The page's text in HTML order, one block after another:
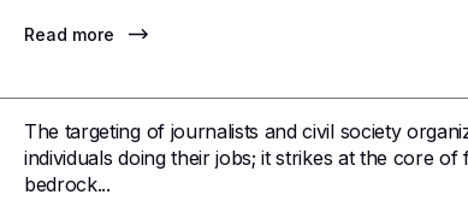
Read more
The targeting of journalists and civil society
individuals doing their jobs; it strikes at the core
bedrock...